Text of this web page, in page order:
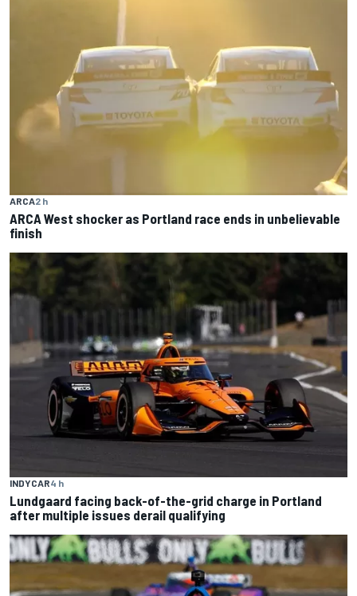
ARCA2 h
ARCA West shocker as Portland race ends in unbelievable
finish
INDYCAR4 h
Lundgaard facing back-of-the-grid charge in Portland
after multiple issues derail qualifying